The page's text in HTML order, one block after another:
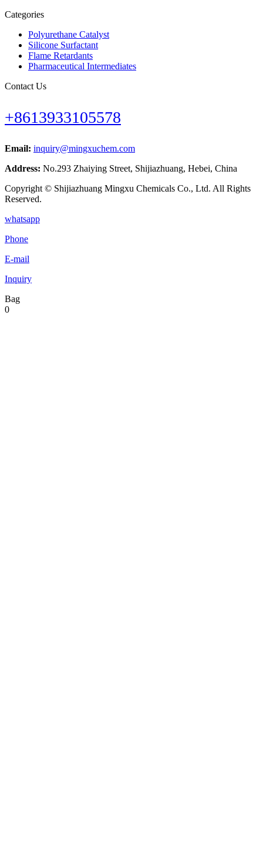
Categories
Polyurethane Catalyst
Silicone Surfactant
Flame Retardants
Pharmaceutical Intermediates
Contact Us
+8613933105578
Email: inquiry@mingxuchem.com
Address: No.293 Zhaiying Street, Shijiazhuang, Hebei, China
Copyright © Shijiazhuang Mingxu Chemicals Co., Ltd. All Rights
Reserved.
whatsapp
Phone
E-mail
Inquiry
Bag
0